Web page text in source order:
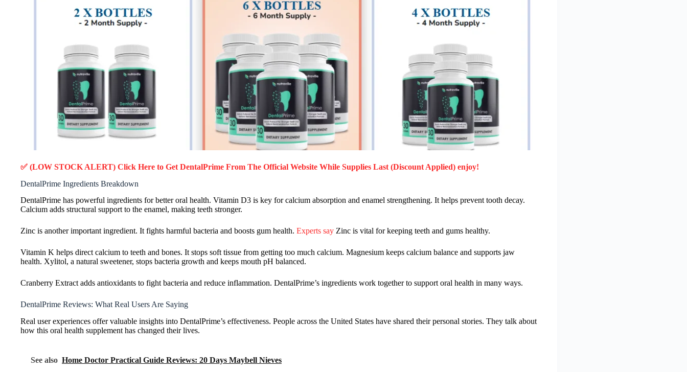
✅ (LOW STOCK ALERT) Click Here to Get DentalPrime From The Official Website While Supplies Last (Discount Applied) enjoy!
DentalPrime Ingredients Breakdown
DentalPrime has powerful ingredients for better oral health. Vitamin D3 is key for calcium absorption and enamel strengthening. It helps prevent tooth decay.
Calcium adds structural support to the enamel, making teeth stronger.
Zinc is another important ingredient. It fights harmful bacteria and boosts gum health. Experts say Zinc is vital for keeping teeth and gums healthy.
Vitamin K helps direct calcium to teeth and bones. It stops soft tissue from getting too much calcium. Magnesium keeps calcium balance and supports jaw
health. Xylitol, a natural sweetener, stops bacteria growth and keeps mouth pH balanced.
Cranberry Extract adds antioxidants to fight bacteria and reduce inflammation. DentalPrime’s ingredients work together to support oral health in many ways.
DentalPrime Reviews: What Real Users Are Saying
Real user experiences offer valuable insights into DentalPrime’s effectiveness. People across the United States have shared their personal stories. They talk about
how this oral health supplement has changed their lives.
See also Home Doctor Practical Guide Reviews: 20 Days Maybell Nieves